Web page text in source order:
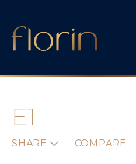
content
E1
SHARE COMPARE